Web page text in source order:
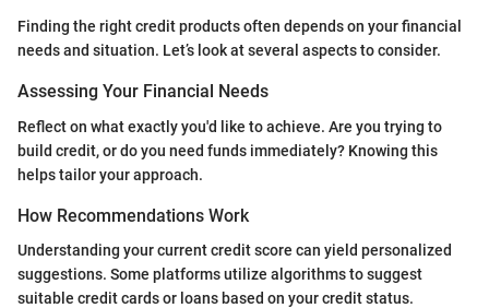
Finding the right credit products often depends on your financial
needs and situation. Let’s look at several aspects to consider.
Assessing Your Financial Needs
Reflect on what exactly you'd like to achieve. Are you trying to
build credit, or do you need funds immediately? Knowing this
helps tailor your approach.
How Recommendations Work
Understanding your current credit score can yield personalized
suggestions. Some platforms utilize algorithms to suggest
suitable credit cards or loans based on your credit status.